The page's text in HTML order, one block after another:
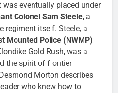
was eventually placed under
Colonel Sam Steele, a
regiment itself. Steele, a
Mounted Police (NWMP)
Gold Rush, was a
the spirit of frontier
Morton describes
who knew how to